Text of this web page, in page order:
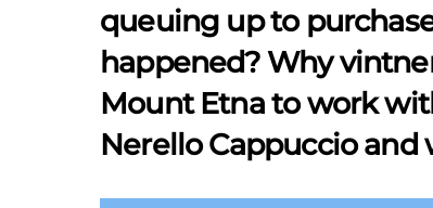
queuing up to
happened? Why
Mount Etna to work
Nerello Cappuccio and